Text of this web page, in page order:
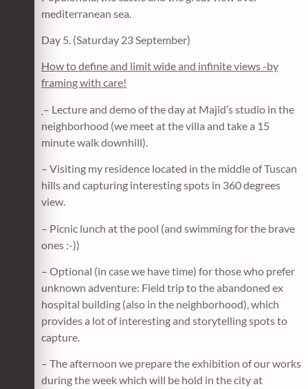
mediterranean sea.
Day 5. (Saturday 23 September)
How to define and limit wide and infinite views -by
framing with care!
– Lecture and demo of the day at Majid’s studio in the
neighborhood (we meet at the villa and take a 15
minute walk downhill).
– Visiting my residence located in the middle of Tuscan
hills and capturing interesting spots in 360 degrees
view.
– Picnic lunch at the pool (and swimming for the brave
ones :-))
– Optional (in case we have time) for those who prefer
unknown adventure: Field trip to the abandoned ex
hospital building (also in the neighborhood), which
provides a lot of interesting and storytelling spots to
capture.
– The afternoon we prepare the exhibition of our works
during the week which will be hold in the city at